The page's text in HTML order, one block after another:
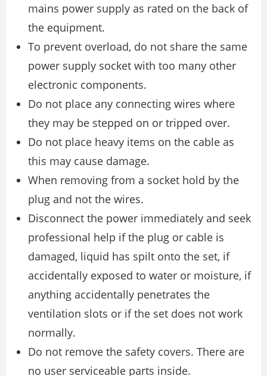
mains power supply as rated on the back of
the equipment.
To prevent overload, do not share the same
power supply socket with too many other
electronic components.
Do not place any connecting wires where
they may be stepped on or tripped over.
Do not place heavy items on the cable as
this may cause damage.
When removing from a socket hold by the
plug and not the wires.
Disconnect the power immediately and seek
professional help if the plug or cable is
damaged, liquid has spilt onto the set, if
accidentally exposed to water or moisture, if
anything accidentally penetrates the
ventilation slots or if the set does not work
normally.
Do not remove the safety covers. There are
no user serviceable parts inside.